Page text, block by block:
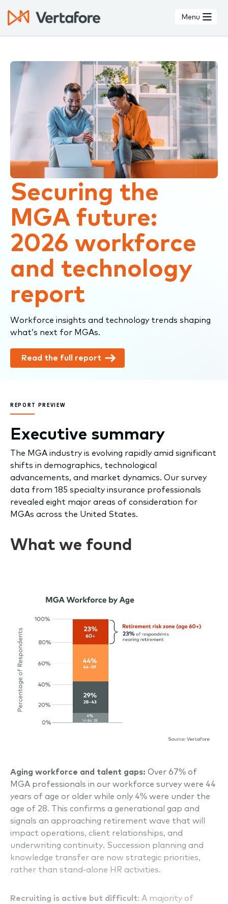
main
Menu
Securing the
MGA future:
2026 workforce
and technology
report
Workforce insights and technology trends shaping
what’s next for MGAs.
Read the full report
REPORT PREVIEW
Executive summary
The MGA industry is evolving rapidly amid significant
shifts in demographics, technological
advancements, and market dynamics. Our survey
data from 185 specialty insurance professionals
revealed eight major areas of consideration for
MGAs across the United States.
What we found
Aging workforce and talent gaps: Over 67% of
MGA professionals in our workforce survey were 44
years of age or older while only 4% were under the
age of 28. This confirms a generational gap and
signals an approaching retirement wave that will
impact operations, client relationships, and
underwriting continuity. Succession planning and
knowledge transfer are now strategic priorities,
rather than stand-alone HR activities.
Recruiting is active but difficult: A majority of